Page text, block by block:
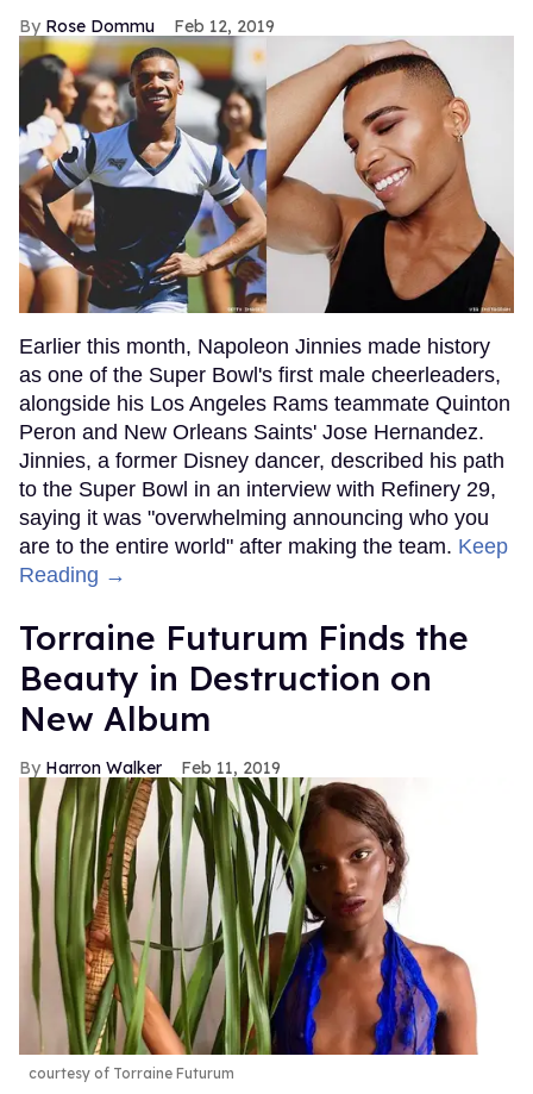
Rose Dommu Feb 12, 2019
Earlier this month, Napoleon Jinnies made history
as one of the Super Bowl's first male cheerleaders,
alongside his Los Angeles Rams teammate Quinton
Peron and New Orleans Saints' Jose Hernandez.
Jinnies, a former Disney dancer, described his path
to the Super Bowl in an interview with Refinery 29,
saying it was "overwhelming announcing who you
are to the entire world" after making the team. Keep
Reading →
Torraine Futurum Finds the
Beauty in Destruction on
New Album
Harron Walker Feb 11, 2019
courtesy of Torraine Futurum